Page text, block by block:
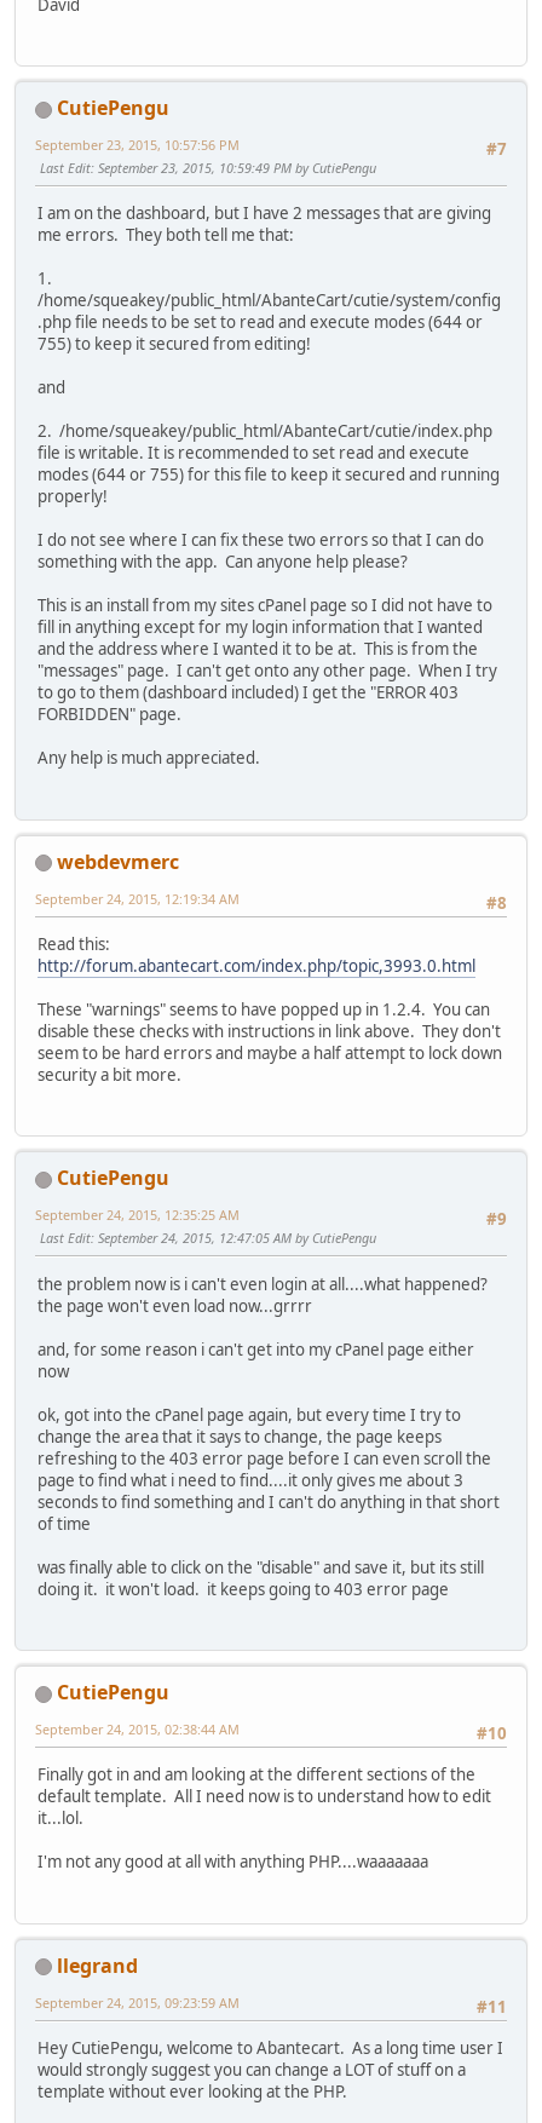
David
CutiePengu
#7
September 23, 2015, 10:57:56 PM
Last Edit: September 23, 2015, 10:59:49 PM by CutiePengu
I am on the dashboard, but I have 2 messages that are giving
me errors. They both tell me that:
1.
/home/squeakey/public_html/AbanteCart/cutie/system/config
.php file needs to be set to read and execute modes (644 or
755) to keep it secured from editing!
and
2. /home/squeakey/public_html/AbanteCart/cutie/index.php
file is writable. It is recommended to set read and execute
modes (644 or 755) for this file to keep it secured and running
properly!
I do not see where I can fix these two errors so that I can do
something with the app. Can anyone help please?
This is an install from my sites cPanel page so I did not have to
fill in anything except for my login information that I wanted
and the address where I wanted it to be at. This is from the
"messages" page. I can't get onto any other page. When I try
to go to them (dashboard included) I get the "ERROR 403
FORBIDDEN" page.
Any help is much appreciated.
webdevmerc
#8
September 24, 2015, 12:19:34 AM
Read this:
http://forum.abantecart.com/index.php/topic,3993.0.html
These "warnings" seems to have popped up in 1.2.4. You can
disable these checks with instructions in link above. They don't
seem to be hard errors and maybe a half attempt to lock down
security a bit more.
CutiePengu
#9
September 24, 2015, 12:35:25 AM
Last Edit: September 24, 2015, 12:47:05 AM by CutiePengu
the problem now is i can't even login at all....what happened?
the page won't even load now...grrrr
and, for some reason i can't get into my cPanel page either
now
ok, got into the cPanel page again, but every time I try to
change the area that it says to change, the page keeps
refreshing to the 403 error page before I can even scroll the
page to find what i need to find....it only gives me about 3
seconds to find something and I can't do anything in that short
of time
was finally able to click on the "disable" and save it, but its still
doing it. it won't load. it keeps going to 403 error page
CutiePengu
#10
September 24, 2015, 02:38:44 AM
Finally got in and am looking at the different sections of the
default template. All I need now is to understand how to edit
it...lol.
I'm not any good at all with anything PHP....waaaaaaa
llegrand
#11
September 24, 2015, 09:23:59 AM
Hey CutiePengu, welcome to Abantecart. As a long time user I
would strongly suggest you can change a LOT of stuff on a
template without ever looking at the PHP.